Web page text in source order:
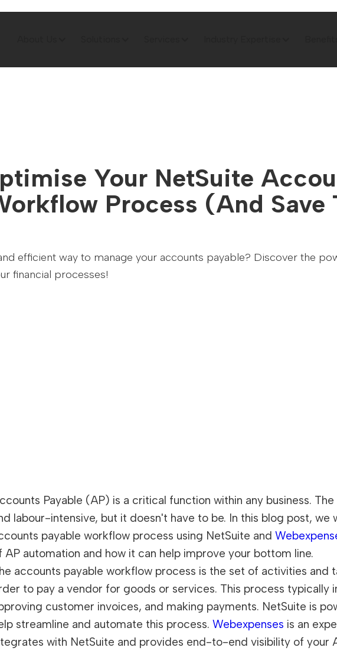
Your NetSuite
Process (And Save
efficient way to manage your accounts payable? Discover the
financial processes!
Payable (AP) is a critical function within any business.
labour-intensive, but it doesn't have to be. In this blog post, we
payable workflow process using NetSuite and
AP automation and how it can help improve your bottom line.
accounts payable workflow process is the set of activities and
to pay a vendor for goods or services. This process typically
customer invoices, and making payments. NetSuite is
streamline and automate this process.Webexpenses is an
with NetSuite and provides end-to-end visibility of your